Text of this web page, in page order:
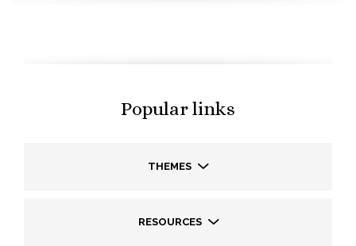
Popular links
THEMES
RESOURCES